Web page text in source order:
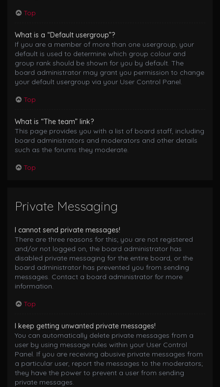
Top
What is a “Default usergroup”?
If you are a member of more than one usergroup, your
default is used to determine which group colour and
group rank should be shown for you by default. The
board administrator may grant you permission to change
your default usergroup via your User Control Panel.
Top
What is “The team” link?
This page provides you with a list of board staff, including
board administrators and moderators and other details
such as the forums they moderate.
Top
Private Messaging
I cannot send private messages!
There are three reasons for this; you are not registered
and/or not logged on, the board administrator has
disabled private messaging for the entire board, or the
board administrator has prevented you from sending
messages. Contact a board administrator for more
information.
Top
I keep getting unwanted private messages!
You can automatically delete private messages from a
user by using message rules within your User Control
Panel. If you are receiving abusive private messages from
a particular user, report the messages to the moderators;
they have the power to prevent a user from sending
private messages.